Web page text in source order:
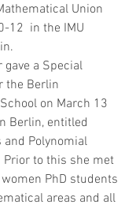
Union
12  in the IMU
gave a Special
the Berlin
on March 13
Berlin, entitled
and Polynomial
Prior to this she met
PhD students
areas and all